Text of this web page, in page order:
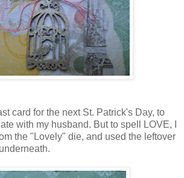
card for the next St. Patrick's Day, to
with my husband. But to spell LOVE, I
the "Lovely" die, and used the leftover